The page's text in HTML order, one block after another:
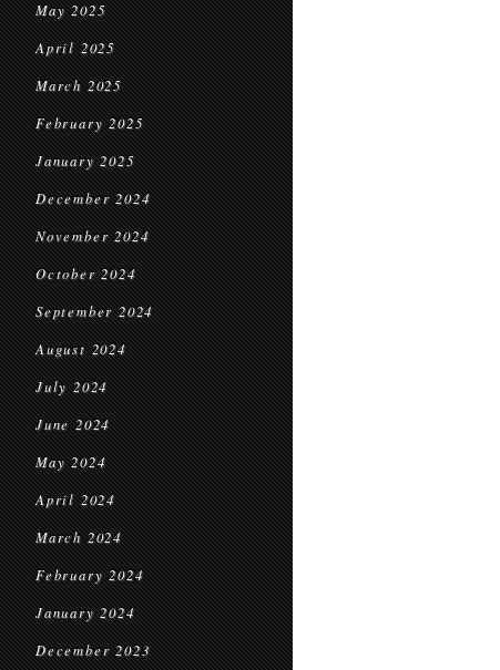
May 2025
April 2025
March 2025
February 2025
January 2025
December 2024
November 2024
October 2024
September 2024
August 2024
July 2024
June 2024
May 2024
April 2024
March 2024
February 2024
January 2024
December 2023